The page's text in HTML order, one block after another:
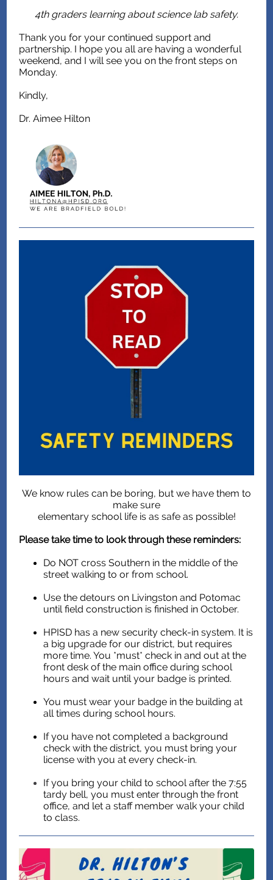
4th graders learning about science lab safety.
Thank you for your continued support and
partnership. I hope you all are having a wonderful
weekend, and I will see you on the front steps on
Monday.
Kindly,
Dr. Aimee Hilton
We know rules can be boring, but we have them to
make sure
elementary school life is as safe as possible!
Please take time to look through these reminders:
Do NOT cross Southern in the middle of the
street walking to or from school.
Use the detours on Livingston and Potomac
until field construction is finished in October.
HPISD has a new security check-in system. It is
a big upgrade for our district, but requires
more time. You *must* check in and out at the
front desk of the main office during school
hours and wait until your badge is printed.
You must wear your badge in the building at
all times during school hours.
If you have not completed a background
check with the district, you must bring your
license with you at every check-in.
If you bring your child to school after the 7:55
tardy bell, you must enter through the front
office, and let a staff member walk your child
to class.